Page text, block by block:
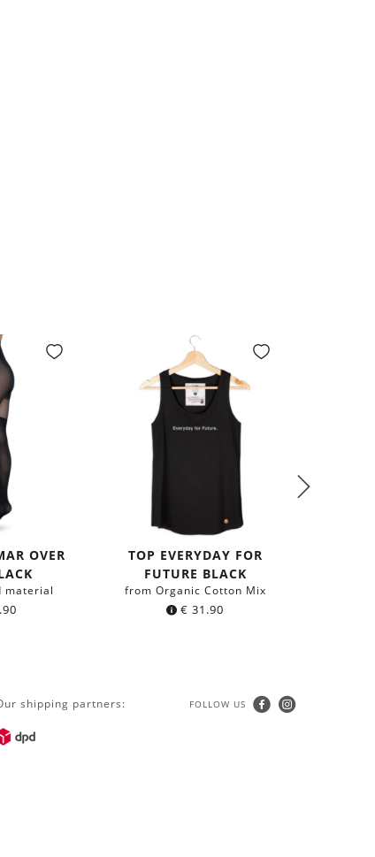
OVER
material
TOP EVERYDAY FOR
FUTURE BLACK
from Organic Cotton Mix
€ 31.90
shipping partners: FOLLOW US